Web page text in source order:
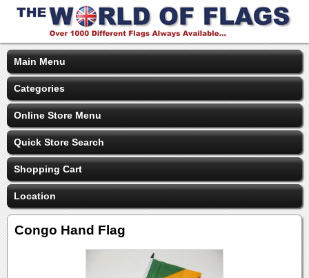
Main Menu
Categories
Online Store Menu
Quick Store Search
Shopping Cart
Location
Congo Hand Flag